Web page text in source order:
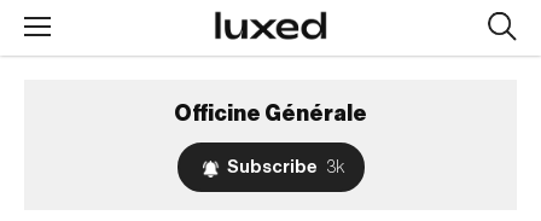
Officine Générale
Subscribe 3k